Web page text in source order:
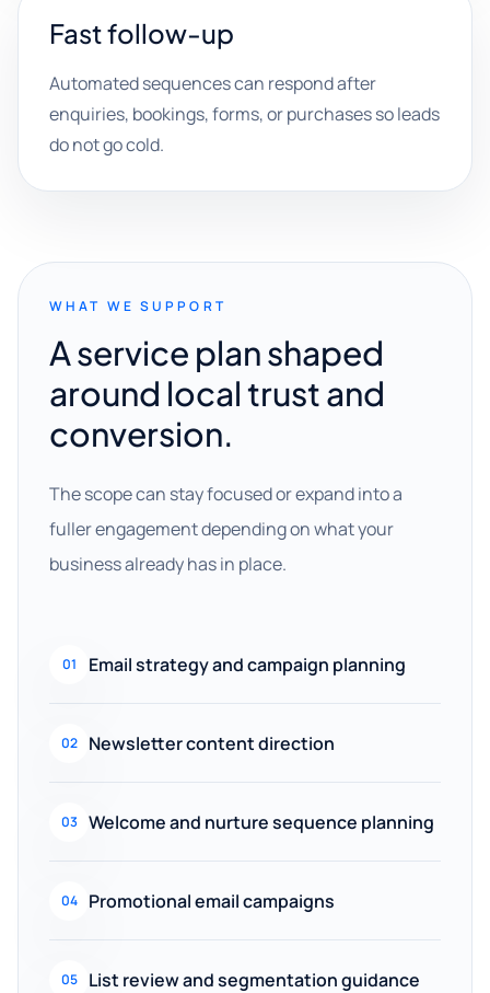
Fast follow-up
Automated sequences can respond after
enquiries, bookings, forms, or purchases so leads
do not go cold.
WHAT WE SUPPORT
A service plan shaped
around local trust and
conversion.
The scope can stay focused or expand into a
fuller engagement depending on what your
business already has in place.
01 Email strategy and campaign planning
02 Newsletter content direction
03 Welcome and nurture sequence planning
04 Promotional email campaigns
05 List review and segmentation guidance